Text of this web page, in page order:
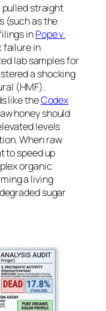
pulled straight
(such as the
inPope v.
failure in
lab samples for
a shocking
(HMF).
like theCodex
honey should
levels
When raw
to speed up
organic
a living
sugar